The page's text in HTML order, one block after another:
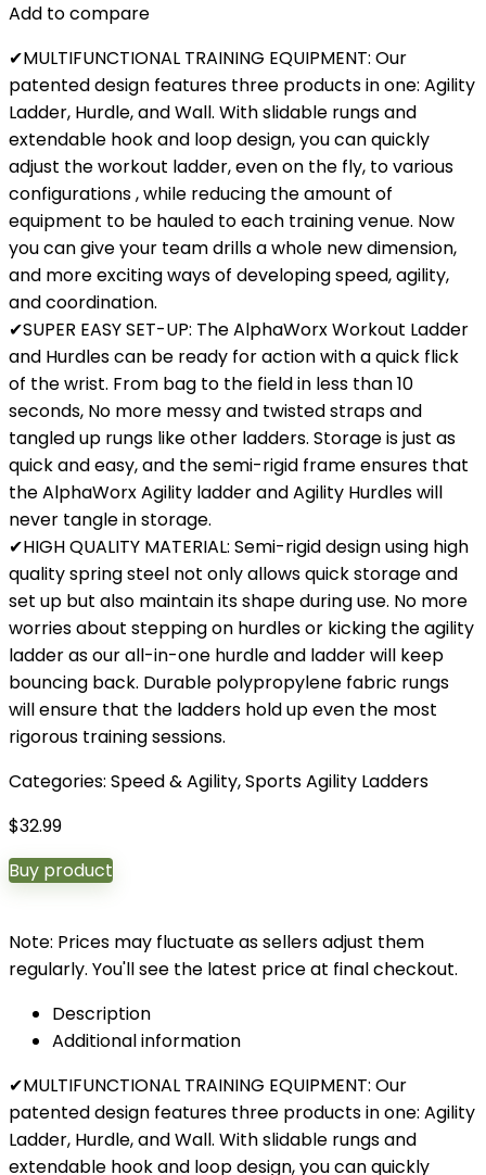
Add to compare
✔MULTIFUNCTIONAL TRAINING EQUIPMENT: Our
patented design features three products in one: Agility
Ladder, Hurdle, and Wall. With slidable rungs and
extendable hook and loop design, you can quickly
adjust the workout ladder, even on the fly, to various
configurations , while reducing the amount of
equipment to be hauled to each training venue. Now
you can give your team drills a whole new dimension,
and more exciting ways of developing speed, agility,
and coordination.
✔SUPER EASY SET-UP: The AlphaWorx Workout Ladder
and Hurdles can be ready for action with a quick flick
of the wrist. From bag to the field in less than 10
seconds, No more messy and twisted straps and
tangled up rungs like other ladders. Storage is just as
quick and easy, and the semi-rigid frame ensures that
the AlphaWorx Agility ladder and Agility Hurdles will
never tangle in storage.
✔HIGH QUALITY MATERIAL: Semi-rigid design using high
quality spring steel not only allows quick storage and
set up but also maintain its shape during use. No more
worries about stepping on hurdles or kicking the agility
ladder as our all-in-one hurdle and ladder will keep
bouncing back. Durable polypropylene fabric rungs
will ensure that the ladders hold up even the most
rigorous training sessions.
Categories: Speed & Agility,Sports Agility Ladders
$32.99
Buy product
Note: Prices may fluctuate as sellers adjust them
regularly. You'll see the latest price at final checkout.
Description
Additional information
✔MULTIFUNCTIONAL TRAINING EQUIPMENT: Our
patented design features three products in one: Agility
Ladder, Hurdle, and Wall. With slidable rungs and
extendable hook and loop design, you can quickly